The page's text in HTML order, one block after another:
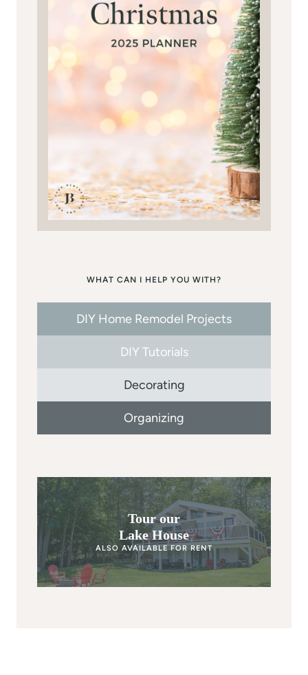
WHAT CAN I HELP YOU WITH?
DIY Home Remodel Projects
DIY Tutorials
Decorating
Organizing
Tour our
Lake House
ALSO AVAILABLE FOR RENT